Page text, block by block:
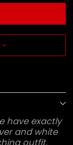
have exactly
and white
outfit.